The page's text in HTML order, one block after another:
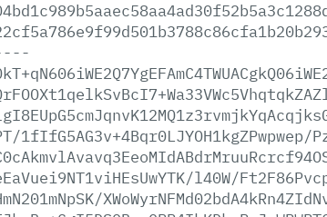
1fIfG5AG3v+4Bqr0LJYOH1kgZPwpwep/
l40W/